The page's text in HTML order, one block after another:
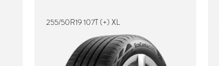
255/50R19 107T (+) XL